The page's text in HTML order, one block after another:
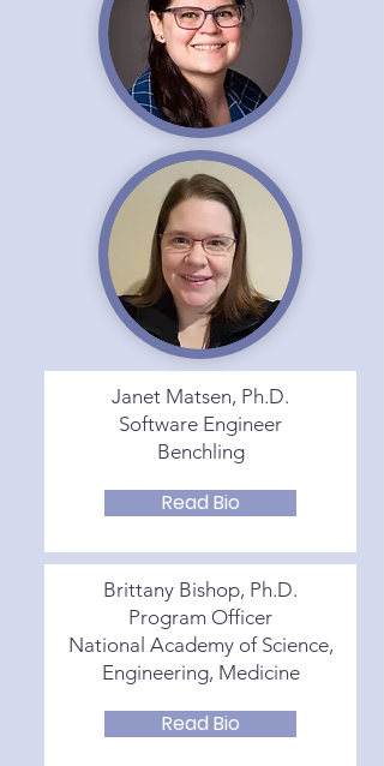
Janet Matsen, Ph.D.
Software Engineer
Benchling
Read Bio
Brittany Bishop, Ph.D.
Program Officer
National Academy of Science,
Engineering, Medicine
Read Bio